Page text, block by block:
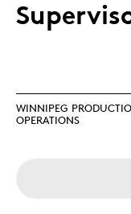
WINNIPEG
OPERATIONS